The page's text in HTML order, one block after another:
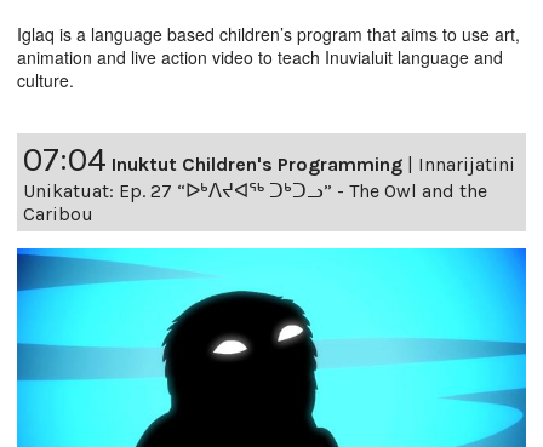
Iglaq is a language based children’s program that aims to use art,
animation and live action video to teach Inuvialuit language and
culture.
07:04 Inuktut Children's Programming | Innarijatini
Unikatuat: Ep. 27 “ᐅᒃᐱᔪᐊᖅ ᑐᒃᑐᓗ” - The Owl and the
Caribou